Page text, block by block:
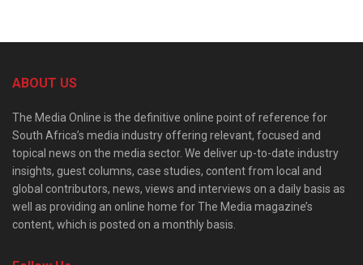
ABOUT US
The Media Online is the definitive online point of reference for
South Africa’s media industry offering relevant, focused and
topical news on the media sector. We deliver up-to-date industry
insights, guest columns, case studies, content from local and
global contributors, news, views and interviews on a daily basis as
well as providing an online home for The Media magazine’s
content, which is posted on a monthly basis.